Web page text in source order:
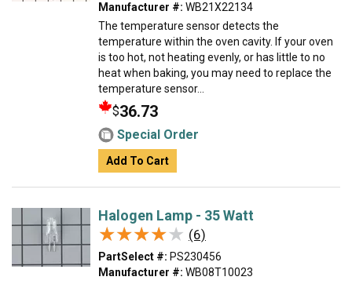
Manufacturer #: WB21X22134
The temperature sensor detects the
temperature within the oven cavity. If your oven
is too hot, not heating evenly, or has little to no
heat when baking, you may need to replace the
temperature sensor...
$36.73
Special Order
Add To Cart
Halogen Lamp - 35 Watt
★★★★★
★★★★★ (6)
PartSelect #: PS230456
Manufacturer #: WB08T10023